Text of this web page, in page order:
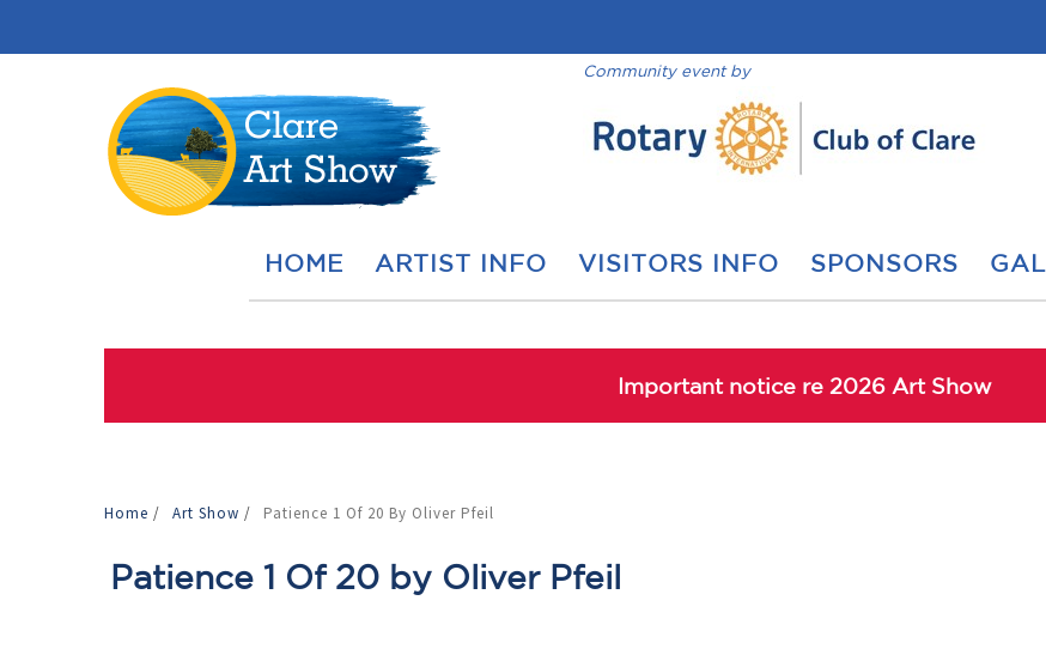
Community event by
HOME ARTIST INFO VISITORS INFO SPONSORS
Important notice re 2026 Art Show
Home / Art Show / Patience 1 Of 20 By Oliver Pfeil
Patience 1 Of 20 by Oliver Pfeil